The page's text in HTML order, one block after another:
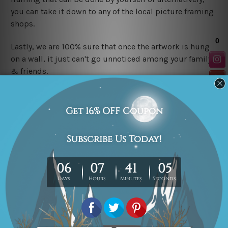
you can take it down to any of the local picture framing
shops.
Lastly, we are 100% sure that once the artwork is hung
on a wall, it just can't go unnoticed among your family
& friends.
These are Canvas Prints Only, No Frames or Mattes
are included in the order. The product photos are for
illustration purpose only.
Related Products